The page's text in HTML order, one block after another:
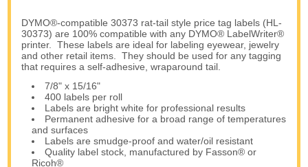
DYMO®-compatible 30373 rat-tail style price tag labels (HL-
30373) are 100% compatible with any DYMO® LabelWriter®
printer. These labels are ideal for labeling eyewear, jewelry
and other retail items. They should be used for any tagging
that requires a self-adhesive, wraparound tail.
7/8" x 15/16"
400 labels per roll
Labels are bright white for professional results
Permanent adhesive for a broad range of temperatures
and surfaces
Labels are smudge-proof and water/oil resistant
Quality label stock, manufactured by Fasson® or
Ricoh®